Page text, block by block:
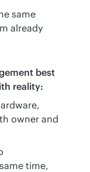
same
already
best
reality:
owner and
time,